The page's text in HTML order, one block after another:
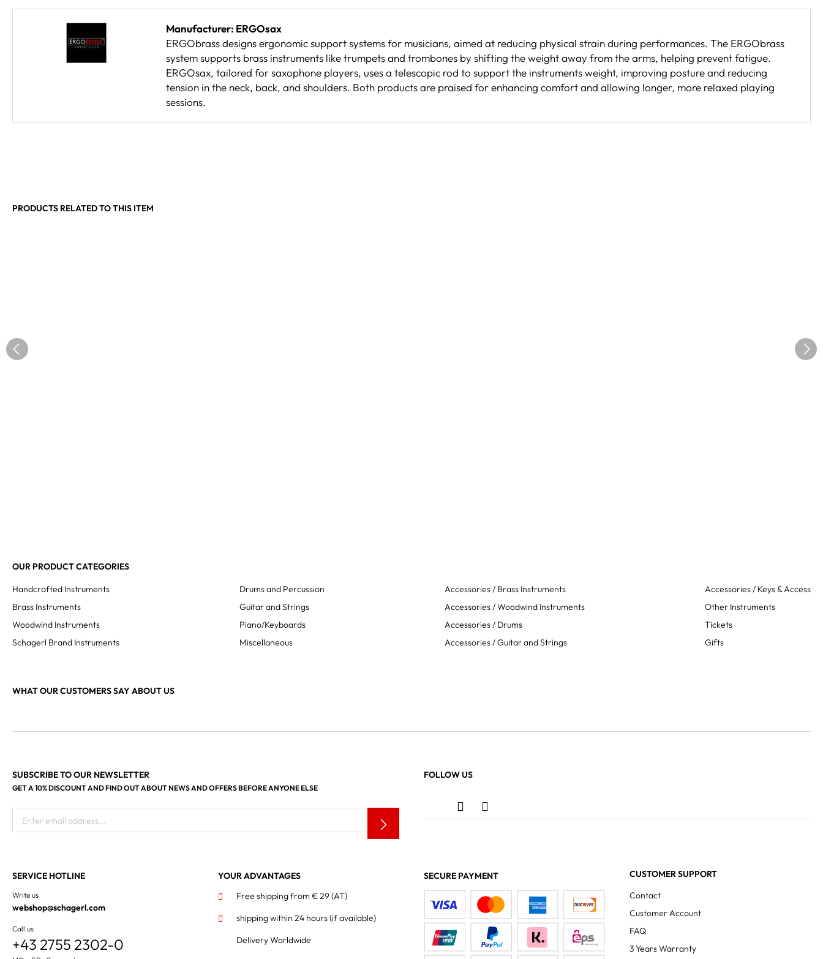
Manufacturer: ERGOsax
ERGObrass designs ergonomic support systems for musicians, aimed at reducing physical strain during performances. The ERGObrass
system supports brass instruments like trumpets and trombones by shifting the weight away from the arms, helping prevent fatigue.
ERGOsax, tailored for saxophone players, uses a telescopic rod to support the instruments weight, improving posture and reducing
tension in the neck, back, and shoulders. Both products are praised for enhancing comfort and allowing longer, more relaxed playing
sessions.
PRODUCTS RELATED TO THIS ITEM
OUR PRODUCT CATEGORIES
Handcrafted Instruments
Brass Instruments
Woodwind Instruments
Schagerl Brand Instruments
Drums and Percussion
Guitar and Strings
Piano/Keyboards
Miscellaneous
Accessories / Brass Instruments
Accessories / Woodwind Instruments
Accessories / Drums
Accessories / Guitar and Strings
Accessories / Keys & Access
Other Instruments
Tickets
Gifts
WHAT OUR CUSTOMERS SAY ABOUT US
SUBSCRIBE TO OUR NEWSLETTER
GET A 10% DISCOUNT AND FIND OUT ABOUT NEWS AND OFFERS BEFORE ANYONE ELSE
Enter email address...
FOLLOW US
SERVICE HOTLINE
Write us
webshop@schagerl.com
Call us
+43 2755 2302-0
YOUR ADVANTAGES
Free shipping from € 29 (AT)
shipping within 24 hours(if available)
Delivery Worldwide
SECURE PAYMENT
CUSTOMER SUPPORT
Contact
Customer Account
FAQ
3 Years Warranty